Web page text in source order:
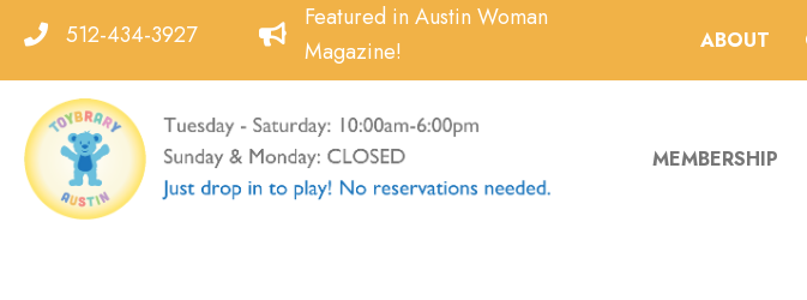
content
512-434-3927
Featured in Austin Woman
Magazine!
ABOUT
MEMBERSHIP